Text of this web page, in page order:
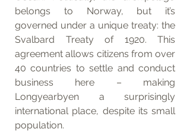
belongs to Norway, but it’s
governed under a unique treaty: the
Svalbard Treaty of 1920. This
agreement allows citizens from over
40 countries to settle and conduct
business here – making
Longyearbyen a surprisingly
international place, despite its small
population.